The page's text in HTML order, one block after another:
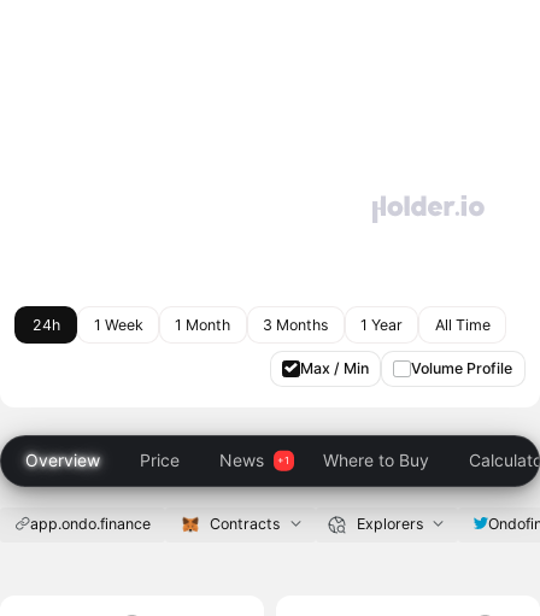
24h 1 Week 1 Month 3 Months 1 Year All Time
Max / Min Volume Profile
Overview Price News Where to Buy
app.ondo.finance Contracts Explorers